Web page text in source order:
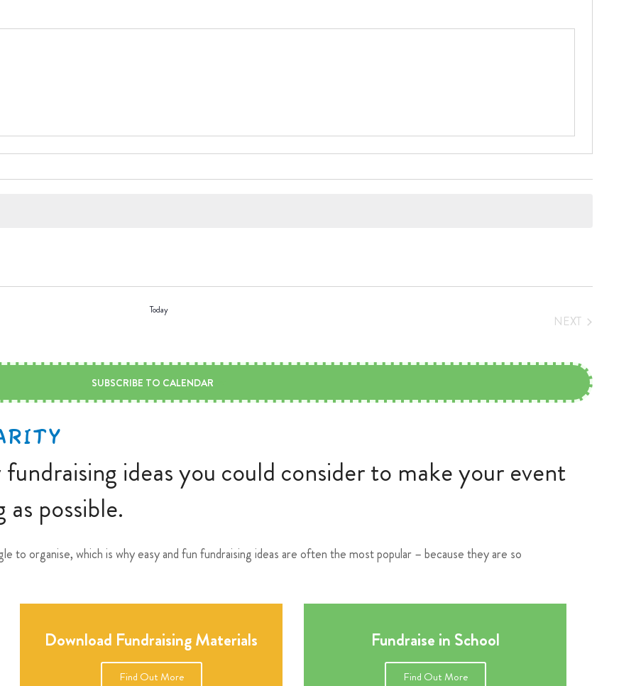
Today
NEXT
SUBSCRIBE TO CALENDAR
ideas you could consider to make your event
possible.
to organise, which is why easy and fun fundraising ideas are often the most popular – because they are so
Download Fundraising Materials
Find Out More
Fundraise in School
Find Out More